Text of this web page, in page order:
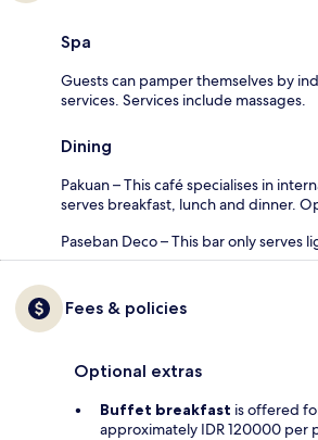
Spa
Guests can pamper themselves by
services. Services include massages.
Dining
Pakuan – This café specialises in
serves breakfast, lunch and dinner.
Paseban Deco – This bar only serves
Fees & policies
Optional extras
Buffet breakfast is offered
approximately IDR 120000 per